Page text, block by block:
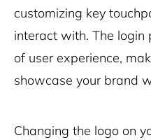
customizing key
interact with. The
of user experience,
showcase your brand
Changing the logo on